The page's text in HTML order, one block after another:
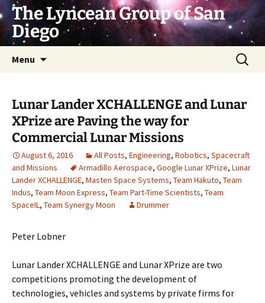
Skip
to
content
The Lyncean Group of San
Diego
Menu
Search
for:
Lunar Lander XCHALLENGE and Lunar
XPrize are Paving the way for
Commercial Lunar Missions
August 6, 2016 All Posts, Engineering, Robotics, Spacecraft
and Missions
Armadillo Aerospace, Google Lunar XPrize, Lunar
Lander XCHALLENGE, Masten Space Systems, Team Hakuto, Team
Indus, Team Moon Express, Team Part-Time Scientists, Team
SpaceIL, Team Synergy Moon Drummer
Peter Lobner
Lunar Lander XCHALLENGE and Lunar XPrize are two
competitions promoting the development of
technologies, vehicles and systems by private firms for